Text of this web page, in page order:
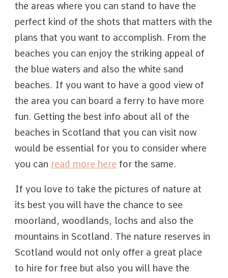
the areas where you can stand to have the
perfect kind of the shots that matters with the
plans that you want to accomplish. From the
beaches you can enjoy the striking appeal of
the blue waters and also the white sand
beaches. If you want to have a good view of
the area you can board a ferry to have more
fun. Getting the best info about all of the
beaches in Scotland that you can visit now
would be essential for you to consider where
you can read more here for the same.
If you love to take the pictures of nature at
its best you will have the chance to see
moorland, woodlands, lochs and also the
mountains in Scotland. The nature reserves in
Scotland would not only offer a great place
to hire for free but also you will have the